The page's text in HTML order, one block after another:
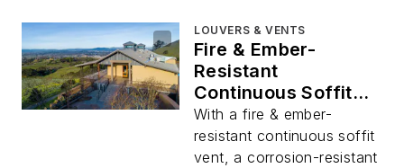
LOUVERS & VENTS
Fire & Ember-
Resistant
Continuous Soffit
Vent
With a fire & ember-
resistant continuous soffit
vent, a corrosion-resistant